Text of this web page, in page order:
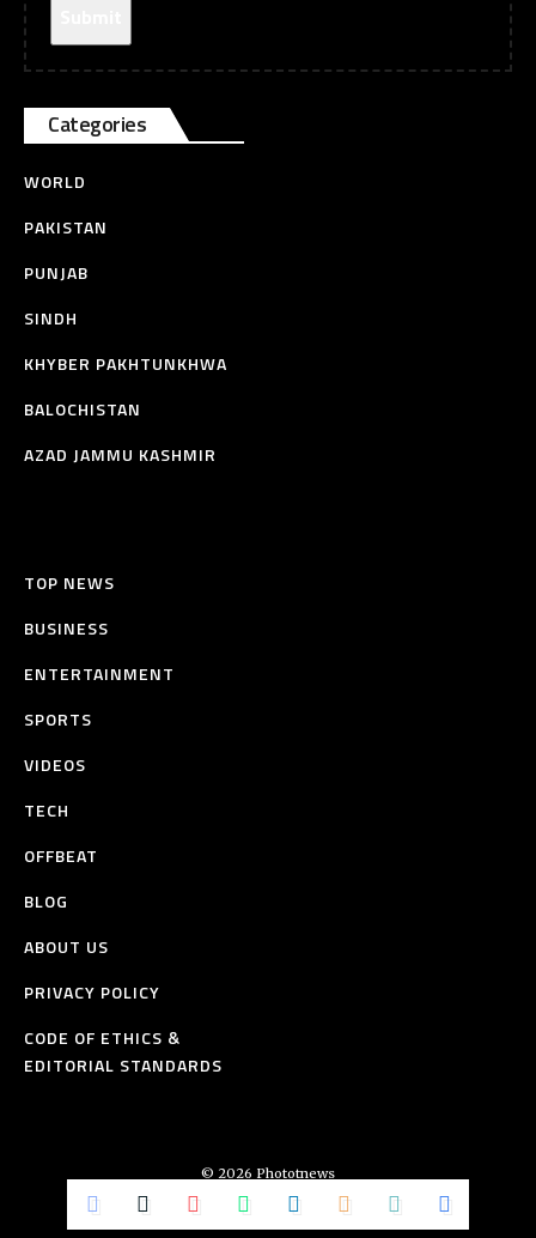
Categories
WORLD
PAKISTAN
PUNJAB
SINDH
KHYBER PAKHTUNKHWA
BALOCHISTAN
AZAD JAMMU KASHMIR
TOP NEWS
BUSINESS
ENTERTAINMENT
SPORTS
VIDEOS
TECH
OFFBEAT
BLOG
ABOUT US
PRIVACY POLICY
CODE OF ETHICS &
EDITORIAL STANDARDS
© 2026 Phototnews
All Rights Reserved.